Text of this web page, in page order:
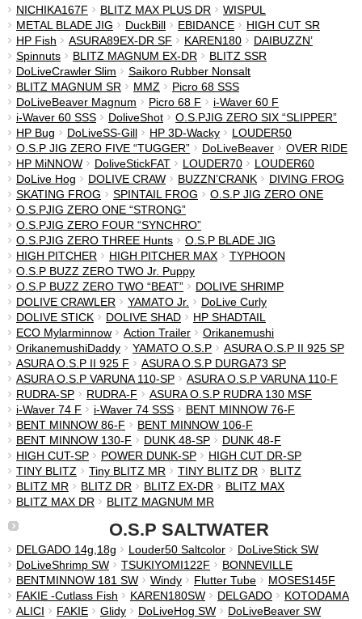
NICHIKA167F
BLITZ MAX PLUS DR
WISPUL
METAL BLADE JIG
DuckBill EBIDANCE
HIGH CUT SR
HP Fish
ASURA89EX-DR SF KAREN180
DAIBUZZN’
Spinnuts
BLITZ MAGNUM EX-DR
BLITZ SSR
DoLiveCrawler Slim
Saikoro Rubber Nonsalt
BLITZ MAGNUM SR
MMZ
Picro 68 SSS
DoLiveBeaver Magnum
Picro 68 F
i-Waver 60 F
i-Waver 60 SSS
DoliveShot
O.S.PJIG ZERO SIX “SLIPPER”
HP Bug
DoLiveSS-Gill HP 3D-Wacky
LOUDER50
O.S.P JIG ZERO FIVE “TUGGER”
DoLiveBeaver
OVER RIDE
HP MiNNOW
DoliveStickFAT LOUDER70
LOUDER60
DoLive Hog
DOLIVE CRAW BUZZN’CRANK
DIVING FROG
SKATING FROG
SPINTAIL FROG
O.S.P JIG ZERO ONE
O.S.PJIG ZERO ONE “STRONG”
O.S.PJIG ZERO FOUR “SYNCHRO”
O.S.PJIG ZERO THREE Hunts
O.S.P BLADE JIG
HIGH PITCHER
HIGH PITCHER MAX
TYPHOON
O.S.P BUZZ ZERO TWO Jr. Puppy
O.S.P BUZZ ZERO TWO “BEAT”
DOLIVE SHRIMP
DOLIVE CRAWLER
YAMATO Jr.
DoLive Curly
DOLIVE STICK
DOLIVE SHAD
HP SHADTAIL
ECO Mylarminnow
Action Trailer
Orikanemushi
OrikanemushiDaddy
YAMATO O.S.P
ASURA O.S.P II 925 SP
ASURA O.S.P II 925 F
ASURA O.S.P DURGA73 SP
ASURA O.S.P VARUNA 110-SP
ASURA O.S.P VARUNA 110-F
RUDRA-SP
RUDRA-F
ASURA O.S.P RUDRA 130 MSF
i-Waver 74 F
i-Waver 74 SSS
BENT MINNOW 76-F
BENT MINNOW 86-F
BENT MINNOW 106-F
BENT MINNOW 130-F
DUNK 48-SP
DUNK 48-F
HIGH CUT-SP
POWER DUNK-SP
HIGH CUT DR-SP
TINY BLITZ
Tiny BLITZ MR TINY BLITZ DR
BLITZ
BLITZ MR
BLITZ DR BLITZ EX-DR
BLITZ MAX
BLITZ MAX DR
BLITZ MAGNUM MR
O.S.P SALTWATER
DELGADO 14g,18g Louder50 Saltcolor
DoLiveStick SW
DoLiveShrimp SW
TSUKIYOMI122F
BONNEVILLE
BENTMINNOW 181 SW
Windy Flutter Tube
MOSES145F
FAKIE -Cutlass Fish
KAREN180SW DELGADO
KOTODAMA
ALICI
FAKIE Glidy DoLiveHog SW
DoLiveBeaver SW